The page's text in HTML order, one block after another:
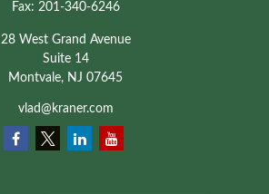
Fax: 201-340-6246
28 West Grand Avenue
Suite 14
Montvale, NJ 07645
vlad@kraner.com